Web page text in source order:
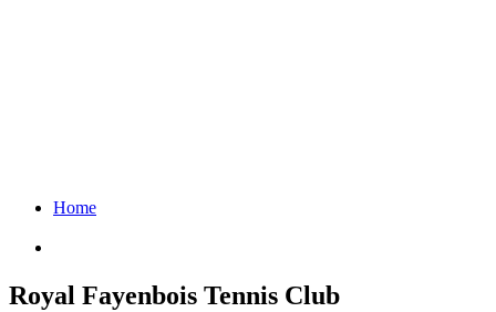
Home
Royal Fayenbois Tennis Club